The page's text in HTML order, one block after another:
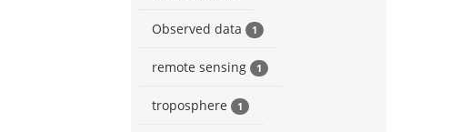
Observed data 1
remote sensing 1
troposphere 1